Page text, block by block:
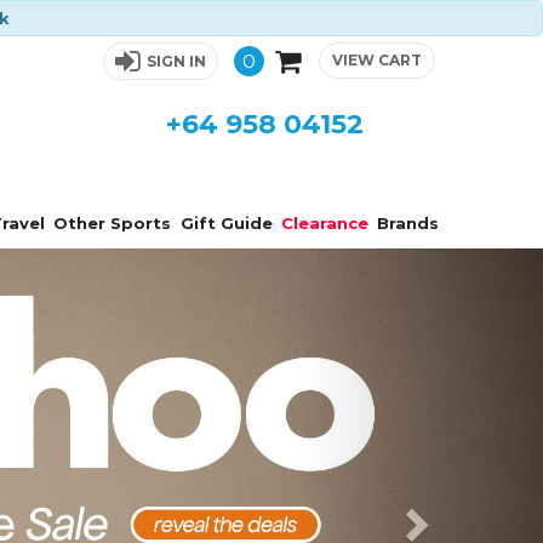
SIGN IN 0 VIEW CART
+64 958 04152
Other Sports Gift Guide Clearance Brands